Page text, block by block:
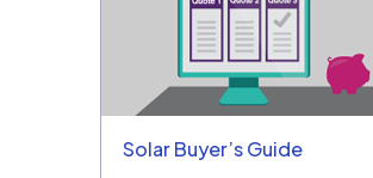
Solar Buyer’s Guide